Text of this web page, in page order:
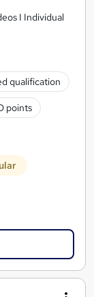
I Individual
qualification
points